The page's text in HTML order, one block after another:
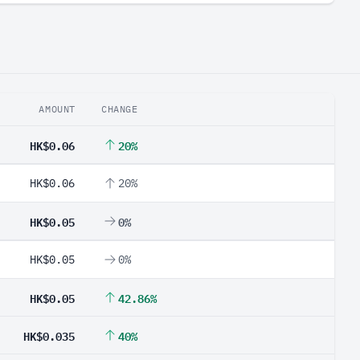
AMOUNT CHANGE
HK$0.06 20%
HK$0.06 20%
HK$0.05 0%
HK$0.05 0%
HK$0.05 42.86%
HK$0.035 40%